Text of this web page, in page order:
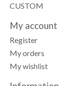
CUSTOM
My account
Register
My orders
My wishlist